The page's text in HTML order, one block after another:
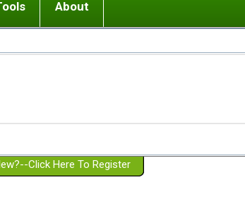
or adolescent) with BPD
Girlfriend with BPD
Spouse with BPD
a Failed Romantic Relationship
Ending conflict (3 minute lesson)
On-line CBT
Member workshops
About
Website Policies
Click Here To Register